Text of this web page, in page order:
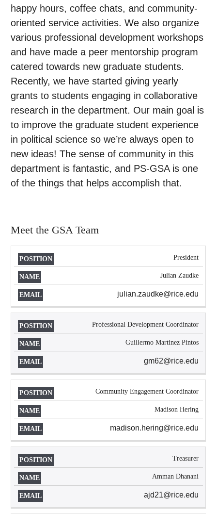
happy hours, coffee chats, and community-
oriented service activities. We also organize
various professional development workshops
and have made a peer mentorship program
catered towards new graduate students.
Recently, we have started giving yearly
grants to students engaging in collaborative
research in the department. Our main goal is
to improve the graduate student experience
in political science so we’re always open to
new ideas! The sense of community in this
department is fantastic, and PS-GSA is one
of the things that helps accomplish that.
Meet the GSA Team
POSITION President
Julian Zaudke
julian.zaudke@rice.edu
Professional Development Coordinator
Guillermo Martinez Pintos
gm62@rice.edu
Community Engagement Coordinator
Madison Hering
madison.hering@rice.edu
Treasurer
Amman Dhanani
ajd21@rice.edu